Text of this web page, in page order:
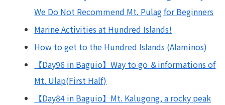
We Do Not Recommend Mt. Pulag for Beginners
Marine Activities at Hundred Islands!
How to get to the Hundred Islands (Alaminos)
【Day96 in Baguio】Way to go ＆informations of
Mt. Ulap(First Half)
【Day84 in Baguio】Mt. Kalugong, a rocky peak